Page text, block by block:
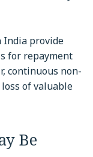
India provide
for repayment
continuous non-
of valuable
Be